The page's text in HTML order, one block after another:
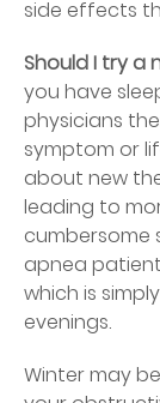
side effects
Should I try a
you have
physicians
symptom or
about new
leading to
cumbersome
apnea
which is
evenings.
Winter may